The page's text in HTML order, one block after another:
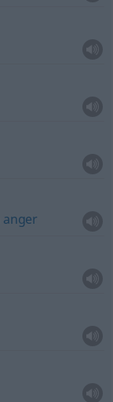
anger